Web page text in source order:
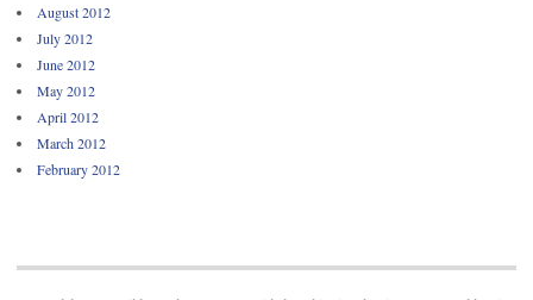
August 2012
July 2012
June 2012
May 2012
April 2012
March 2012
February 2012